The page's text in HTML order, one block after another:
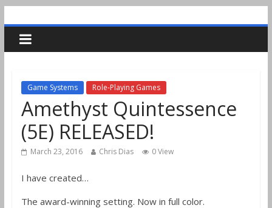
Game Systems Role-Playing Games
Amethyst Quintessence
(5E) RELEASED!
March 23, 2016 Chris Dias 0 View
I have created…
The award-winning setting. Now in full color.